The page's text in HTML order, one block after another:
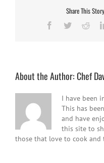
Share This
Facebook
Twitter
About the Author:Chef
I have been
This has
and have
this site to
those that love to cook